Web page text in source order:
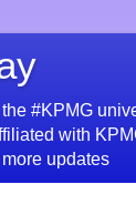
#KPMG
with
updates